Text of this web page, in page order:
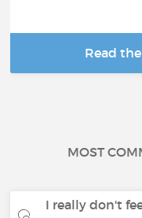
Read
MOST
I really don't